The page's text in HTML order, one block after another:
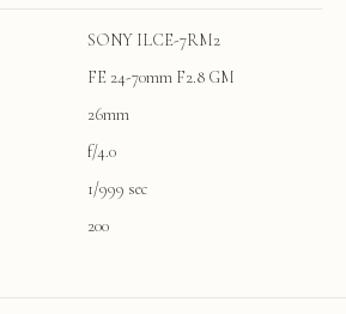
SONY ILCE-7RM2
FE 24-70mm F2.8 GM
26mm
f/4.0
1/999 sec
200